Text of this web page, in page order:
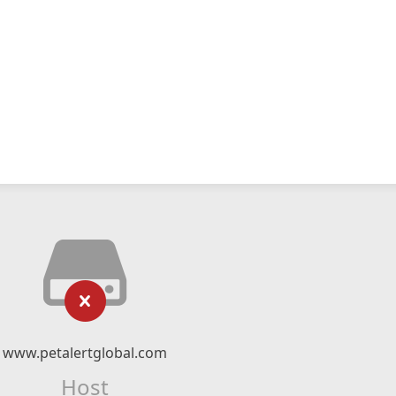
www.petalertglobal.com
Host